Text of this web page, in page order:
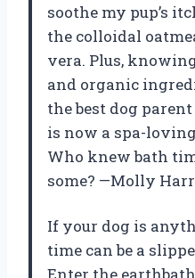
soothe my pup’s
the colloidal
vera. Plus,
and organic
the best dog
is now a spa-
Who knew bath
some? —Molly
If your dog is
time can be a